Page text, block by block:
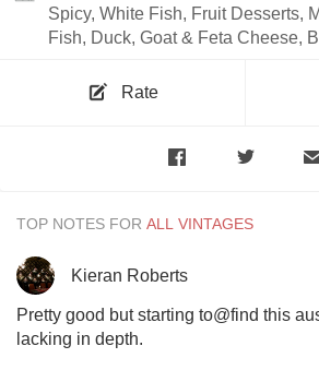
Spicy, White Fish, Fruit Desserts,
Fish, Duck, Goat & Feta Cheese,
Rate
TOP NOTES FOR
Kieran Roberts
Pretty good but starting to@find this
lacking in depth.